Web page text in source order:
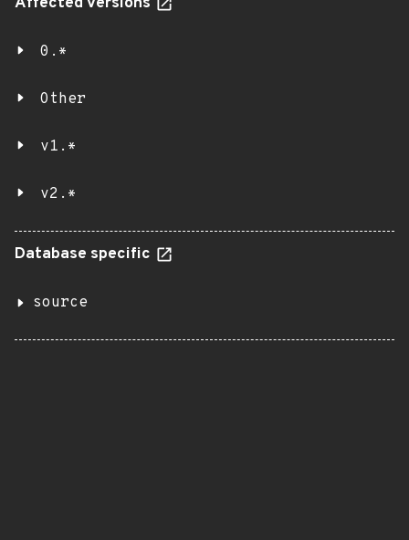
0.*
Other
v1.*
v2.*
Database specific
source